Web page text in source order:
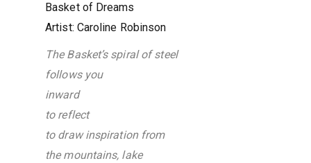
Basket of Dreams
Artist: Caroline Robinson
The Basket’s spiral of steel
follows you
inward
to reflect
to draw inspiration from
the mountains, lake